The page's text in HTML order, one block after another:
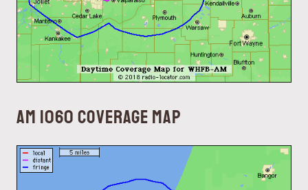
AM 1060 coverage map